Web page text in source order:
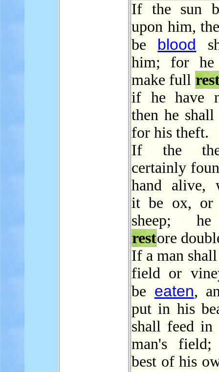
If the sun
upon him,
be blood
him; for he
make full
if he have
then he shall
for his theft.
If the
certainly
hand alive,
it be ox, or
sheep;
restore
If a man shall
field or
be eaten,
put in his
shall feed in
man's
best of his